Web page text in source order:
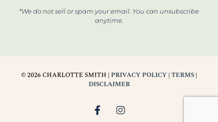
*We do not sell or spam your email. You can unsubscribe
anytime.
© 2026 CHARLOTTE SMITH | PRIVACY POLICY | TERMS |
DISCLAIMER